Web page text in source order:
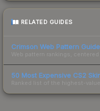
RELATED GUIDES
Crimson Web Pattern Guide
Web pattern rankings,
50 Most Expensive CS2
Ranked list of the highest-